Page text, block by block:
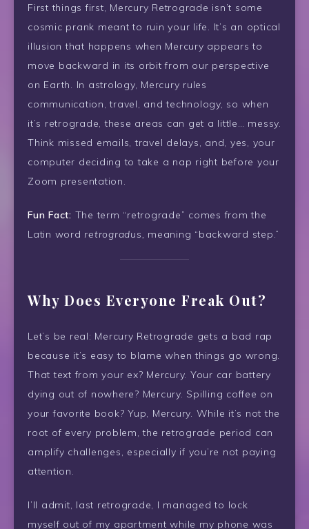
First things first, Mercury Retrograde isn’t some
cosmic prank meant to ruin your life. It’s an optical
illusion that happens when Mercury appears to
move backward in its orbit from our perspective
on Earth. In astrology, Mercury rules
communication, travel, and technology, so when
it’s retrograde, these areas can get a little… messy.
Think missed emails, travel delays, and, yes, your
computer deciding to take a nap right before your
Zoom presentation.
Fun Fact: The term “retrograde” comes from the
Latin word retrogradus, meaning “backward step.”
Why Does Everyone Freak Out?
Let’s be real: Mercury Retrograde gets a bad rap
because it’s easy to blame when things go wrong.
That text from your ex? Mercury. Your car battery
dying out of nowhere? Mercury. Spilling coffee on
your favorite book? Yup, Mercury. While it’s not the
root of every problem, the retrograde period can
amplify challenges, especially if you’re not paying
attention.
I’ll admit, last retrograde, I managed to lock
myself out of my apartment while my phone was